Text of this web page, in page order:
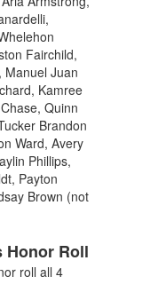
Fairchild,
Manuel Juan
Kamree
Quinn
Brandon
Ward, Avery
Phillips,
Payton
Brown (not
Honor Roll
roll all 4